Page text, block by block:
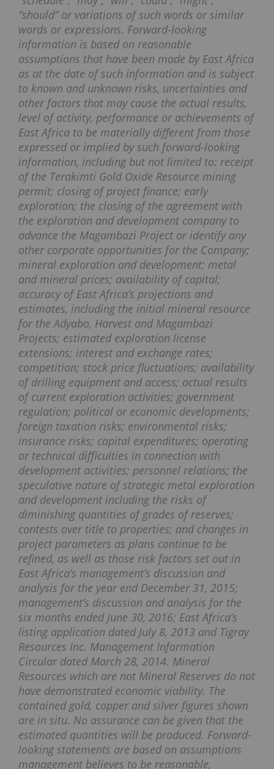
“should” or variations of such words or similar
words or expressions. Forward-looking
information is based on reasonable
assumptions that have been made by East Africa
as at the date of such information and is subject
to known and unknown risks, uncertainties and
other factors that may cause the actual results,
level of activity, performance or achievements of
East Africa to be materially different from those
expressed or implied by such forward-looking
information, including but not limited to: receipt
of the Terakimti Gold Oxide Resource mining
permit; closing of project finance; early
exploration; the closing of the agreement with
the exploration and development company to
advance the Magambazi Project or identify any
other corporate opportunities for the Company;
mineral exploration and development; metal
and mineral prices; availability of capital;
accuracy of East Africa’s projections and
estimates, including the initial mineral resource
for the Adyabo, Harvest and Magambazi
Projects; estimated exploration license
extensions; interest and exchange rates;
competition; stock price fluctuations; availability
of drilling equipment and access; actual results
of current exploration activities; government
regulation; political or economic developments;
foreign taxation risks; environmental risks;
insurance risks; capital expenditures; operating
or technical difficulties in connection with
development activities; personnel relations; the
speculative nature of strategic metal exploration
and development including the risks of
diminishing quantities of grades of reserves;
contests over title to properties; and changes in
project parameters as plans continue to be
refined, as well as those risk factors set out in
East Africa’s management’s discussion and
analysis for the year end December 31, 2015;
management’s discussion and analysis for the
six months ended June 30, 2016; East Africa’s
listing application dated July 8, 2013 and Tigray
Resources Inc. Management Information
Circular dated March 28, 2014. Mineral
Resources which are not Mineral Reserves do not
have demonstrated economic viability. The
contained gold, copper and silver figures shown
are in situ. No assurance can be given that the
estimated quantities will be produced. Forward-
looking statements are based on assumptions
management believes to be reasonable,